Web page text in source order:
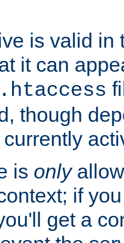
is valid in
it can
.htaccess
though
currently
is only
if
get a